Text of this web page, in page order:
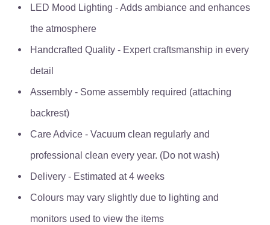
LED Mood Lighting - Adds ambiance and enhances
the atmosphere
Handcrafted Quality - Expert craftsmanship in every
detail
Assembly - Some assembly required (attaching
backrest)
Care Advice - Vacuum clean regularly and
professional clean every year. (Do not wash)
Delivery - Estimated at 4 weeks
Colours may vary slightly due to lighting and
monitors used to view the items